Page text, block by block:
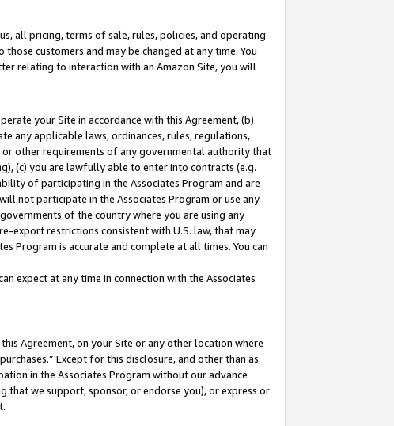
all pricing, terms of sale, rules, policies, and operating
customers and may be changed at any time. You
relating to interaction with an Amazon Site, you will
your Site in accordance with this Agreement, (b)
any applicable laws, ordinances, rules, regulations,
other requirements of any governmental authority that
(c) you are lawfully able to enter into contracts (e.g.
of participating in the Associates Program and are
not participate in the Associates Program or use any
of the country where you are using any
export restrictions consistent with U.S. law, that may
Program is accurate and complete at all times. You can
expect at any time in connection with the Associates
Agreement, on your Site or any other location where
Except for this disclosure, and other than as
in the Associates Program without our advance
we support, sponsor, or endorse you), or express or